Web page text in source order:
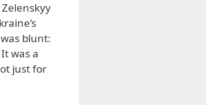
blunt:
was a
just for